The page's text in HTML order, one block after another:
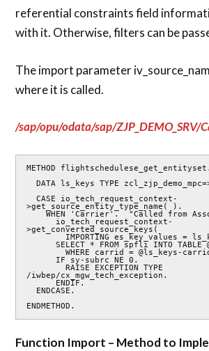
referential constraints field
with it. Otherwise, filters can be
The import parameter
where it is called.
/sap/opu/odata/sap/ZJP_DEMO_SRV/
METHOD flightschedulese_get_entityset.
  DATA ls_keys TYPE zcl_zjp_demo_mpc=>ts_carrier.
  CASE io_tech_request_context-
>get_source_entity_type_name( ).
    WHEN 'Carrier'.  "Called from Association
>get_converted_source_keys(
        IMPORTING es_key_values = ls_keys ).
      SELECT * FROM spfli INTO TABLE @et_entityset
        WHERE carrid = @ls_keys-carrid.
        RAISE EXCEPTION TYPE
/iwbep/cx_mgw_tech_exception.
ENDMETHOD.
Function Import – Method to